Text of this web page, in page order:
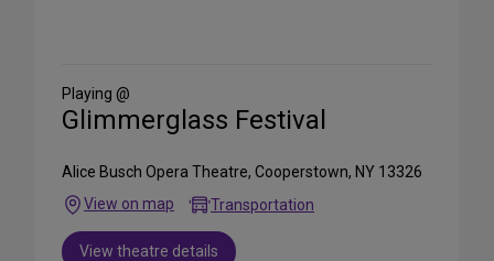
Media
Playing @
Glimmerglass Festival
Alice Busch Opera Theatre, Cooperstown, NY 13326
View on map
Transportation
View theatre details